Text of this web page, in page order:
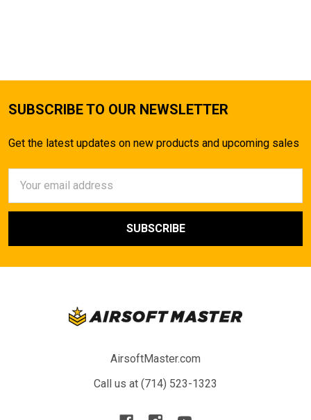
SUBSCRIBE TO OUR NEWSLETTER
Get the latest updates on new products and upcoming sales
Address
AirsoftMaster.com
Call us at (714) 523-1323